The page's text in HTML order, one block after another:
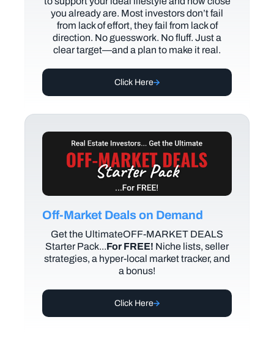
you already are. Most investors don’t fail
from lack of effort, they fail from lack of
direction. No guesswork. No fluff. Just a
clear target—and a plan to make it real.
Click Here
Off-Market Deals on Demand
Get the UltimateOFF-MARKET DEALS
Starter Pack...For FREE! Niche lists, seller
strategies, a hyper-local market tracker, and
a bonus!
Click Here